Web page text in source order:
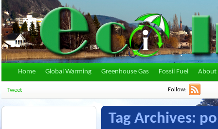
Home Global Warming Greenhouse Gas Fossil Fuel About
Tweet Follow:
Tag Archives: